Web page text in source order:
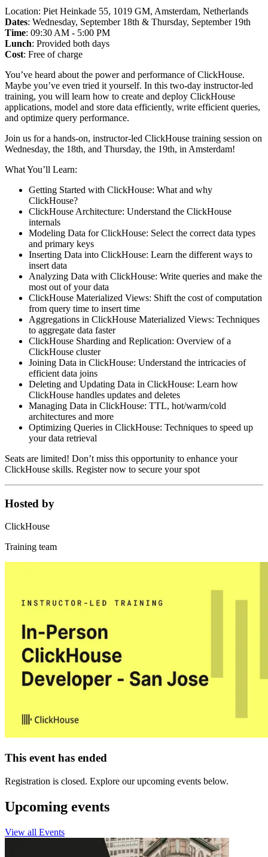
Location: Piet Heinkade 55, 1019 GM, Amsterdam, Netherlands
Dates: Wednesday, September 18th & Thursday, September 19th
Time: 09:30 AM - 5:00 PM
Lunch: Provided both days
Cost: Free of charge
You’ve heard about the power and performance of ClickHouse.
Maybe you’ve even tried it yourself. In this two-day instructor-led
training, you will learn how to create and deploy ClickHouse
applications, model and store data efficiently, write efficient queries,
and optimize query performance.
Join us for a hands-on, instructor-led ClickHouse training session on
Wednesday, the 18th, and Thursday, the 19th, in Amsterdam!
What You’ll Learn:
Getting Started with ClickHouse: What and why
ClickHouse?
ClickHouse Architecture: Understand the ClickHouse
internals
Modeling Data for ClickHouse: Select the correct data types
and primary keys
Inserting Data into ClickHouse: Learn the different ways to
insert data
Analyzing Data with ClickHouse: Write queries and make the
most out of your data
ClickHouse Materialized Views: Shift the cost of computation
from query time to insert time
Aggregations in ClickHouse Materialized Views: Techniques
to aggregate data faster
ClickHouse Sharding and Replication: Overview of a
ClickHouse cluster
Joining Data in ClickHouse: Understand the intricacies of
efficient data joins
Deleting and Updating Data in ClickHouse: Learn how
ClickHouse handles updates and deletes
Managing Data in ClickHouse: TTL, hot/warm/cold
architectures and more
Optimizing Queries in ClickHouse: Techniques to speed up
your data retrieval
Seats are limited! Don’t miss this opportunity to enhance your
ClickHouse skills. Register now to secure your spot
Hosted by
ClickHouse
Training team
This event has ended
Registration is closed. Explore our upcoming events below.
Upcoming events
View all Events